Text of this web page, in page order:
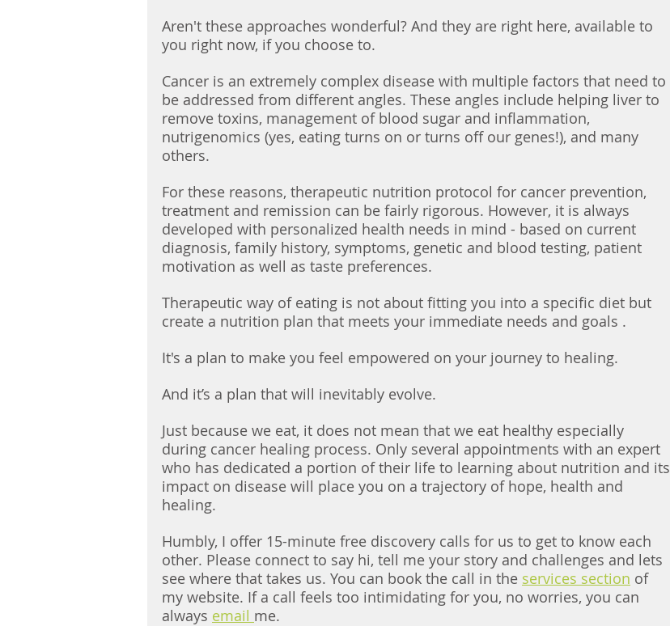
Aren't these approaches wonderful? And they are right here, available to
you right now, if you choose to.
Cancer is an extremely complex disease with multiple factors that need to
be addressed from different angles. These angles include helping liver to
remove toxins, management of blood sugar and inflammation,
nutrigenomics (yes, eating turns on or turns off our genes!), and many
others.
For these reasons, therapeutic nutrition protocol for cancer prevention,
treatment and remission can be fairly rigorous. However, it is always
developed with personalized health needs in mind - based on current
diagnosis, family history, symptoms, genetic and blood testing, patient
motivation as well as taste preferences.
Therapeutic way of eating is not about fitting you into a specific diet but
create a nutrition plan that meets your immediate needs and goals .
It's a plan to make you feel empowered on your journey to healing.
And it’s a plan that will inevitably evolve.
Just because we eat, it does not mean that we eat healthy especially
during cancer healing process. Only several appointments with an expert
who has dedicated a portion of their life to learning about nutrition and its
impact on disease will place you on a trajectory of hope, health and
healing.
Humbly, I offer 15-minute free discovery calls for us to get to know each
other. Please connect to say hi, tell me your story and challenges and lets
see where that takes us. You can book the call in the services section of
my website. If a call feels too intimidating for you, no worries, you can
always email me.